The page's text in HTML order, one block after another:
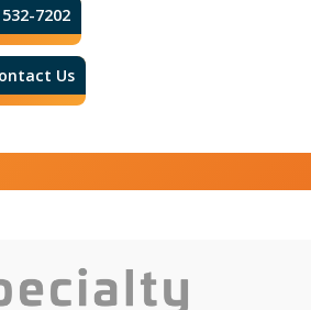
7202
Icon
UsIcon